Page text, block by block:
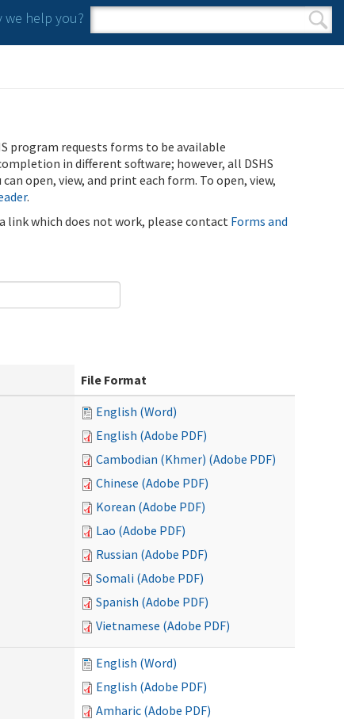
we help you?
Search form
Search
program requests forms to be available
in different software; however, all DSHS
open, view, and print each form. To open, view,
.
link which does not work, please contact Forms and
File Format
English (Word)
English (Adobe PDF)
Cambodian (Khmer) (Adobe PDF)
Chinese (Adobe PDF)
Korean (Adobe PDF)
Lao (Adobe PDF)
Russian (Adobe PDF)
Somali (Adobe PDF)
Spanish (Adobe PDF)
Vietnamese (Adobe PDF)
English (Word)
English (Adobe PDF)
Amharic (Adobe PDF)